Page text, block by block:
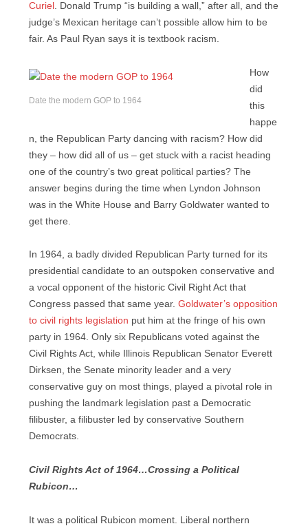
Curiel . Donald Trump “is building a wall,” after all, and the
judge’s Mexican heritage can’t possible allow him to be
fair. As Paul Ryan says it is textbook racism.
Date the modern GOP to 1964
How
did
this
happe
n, the Republican Party dancing with racism? How did
they – how did all of us – get stuck with a racist heading
one of the country’s two great political parties? The
answer begins during the time when Lyndon Johnson
was in the White House and Barry Goldwater wanted to
get there.
In 1964, a badly divided Republican Party turned for its
presidential candidate to an outspoken conservative and
a vocal opponent of the historic Civil Right Act that
Congress passed that same year. Goldwater’s opposition
to civil rights legislation put him at the fringe of his own
party in 1964. Only six Republicans voted against the
Civil Rights Act, while Illinois Republican Senator Everett
Dirksen, the Senate minority leader and a very
conservative guy on most things, played a pivotal role in
pushing the landmark legislation past a Democratic
filibuster, a filibuster led by conservative Southern
Democrats.
Civil Rights Act of 1964…Crossing a Political
Rubicon…
It was a political Rubicon moment. Liberal northern